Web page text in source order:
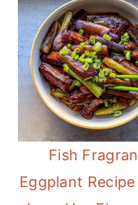
Fish
Eggplant